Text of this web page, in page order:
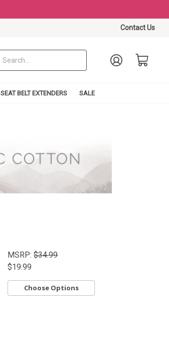
Contact Us
SEAT BELT EXTENDERS SALE
MSRP:$34.99
$19.99
Choose Options